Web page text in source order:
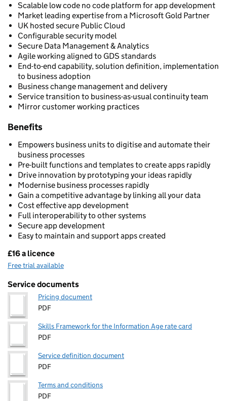
Scalable low code no code platform for app development
Market leading expertise from a Microsoft Gold Partner
UK hosted secure Public Cloud
Configurable security model
Secure Data Management & Analytics
Agile working aligned to GDS standards
End-to-end capability, solution definition, implementation
to business adoption
Business change management and delivery
Service transition to business-as-usual continuity team
Mirror customer working practices
Benefits
Empowers business units to digitise and automate their
business processes
Pre-built functions and templates to create apps rapidly
Drive innovation by prototyping your ideas rapidly
Modernise business processes rapidly
Gain a competitive advantage by linking all your data
Cost effective app development
Full interoperability to other systems
Secure app development
Easy to maintain and support apps created
Pricing
£16 a licence
Free trial available
Service documents
Pricing document
PDF
Skills Framework for the Information Age rate card
PDF
Service definition document
PDF
Terms and conditions
PDF